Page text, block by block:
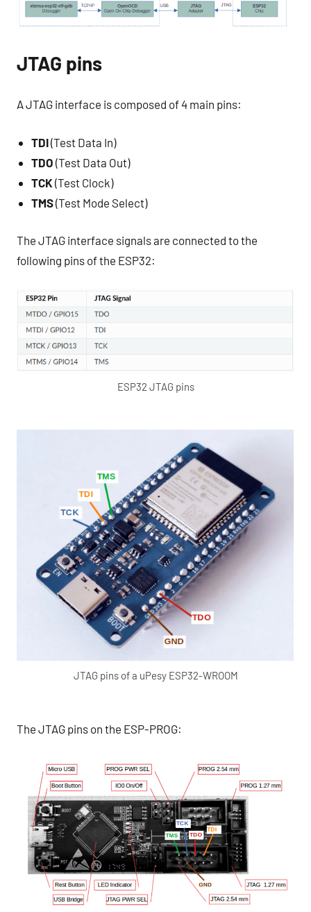
JTAG pins
A JTAG interface is composed of 4 main pins:
TDI(Test Data In)
TDO (Test Data Out)
TCK (Test Clock)
TMS(Test Mode Select)
The JTAG interface signals are connected to the
following pins of the ESP32:
ESP32 JTAG pins
JTAG pins of a uPesy ESP32-WROOM
The JTAG pins on the ESP-PROG: